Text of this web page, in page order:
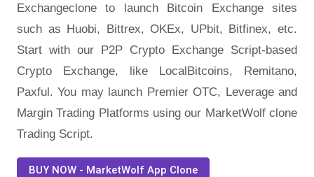
Exchangeclone to launch Bitcoin Exchange sites
such as Huobi, Bittrex, OKEx, UPbit, Bitfinex, etc.
Start with our P2P Crypto Exchange Script-based
Crypto Exchange, like LocalBitcoins, Remitano,
Paxful. You may launch Premier OTC, Leverage and
Margin Trading Platforms using our MarketWolf clone
Trading Script.
BUY NOW - MarketWolf App Clone